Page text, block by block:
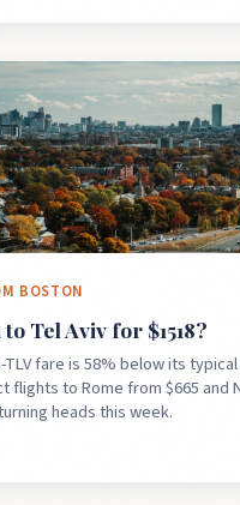
BOSTON
Tel Aviv for $1518?
TLV fare is 58% below its
flights to Rome from $665 and
heads this week.